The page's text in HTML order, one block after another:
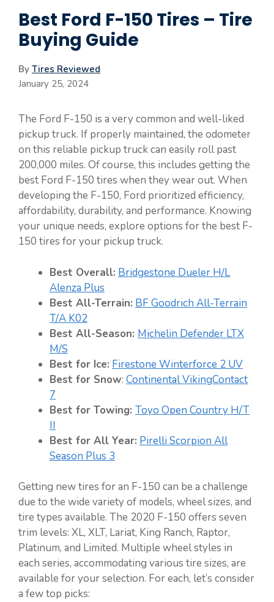
Best Ford F-150 Tires – Tire
Buying Guide
By Tires Reviewed
January 25, 2024
The Ford F-150 is a very common and well-liked
pickup truck. If properly maintained, the odometer
on this reliable pickup truck can easily roll past
200,000 miles. Of course, this includes getting the
best Ford F-150 tires when they wear out. When
developing the F-150, Ford prioritized efficiency,
affordability, durability, and performance. Knowing
your unique needs, explore options for the best F-
150 tires for your pickup truck.
Best Overall: Bridgestone Dueler H/L
Alenza Plus
Best All-Terrain: BF Goodrich All-Terrain
T/A K02
Best All-Season: Michelin Defender LTX
M/S
Best for Ice: Firestone Winterforce 2 UV
Best for Snow: Continental VikingContact
7
Best for Towing: Toyo Open Country H/T
II
Best for All Year: Pirelli Scorpion All
Season Plus 3
Getting new tires for an F-150 can be a challenge
due to the wide variety of models, wheel sizes, and
tire types available. The 2020 F-150 offers seven
trim levels: XL, XLT, Lariat, King Ranch, Raptor,
Platinum, and Limited. Multiple wheel styles in
each series, accommodating various tire sizes, are
available for your selection. For each, let’s consider
a few top picks: